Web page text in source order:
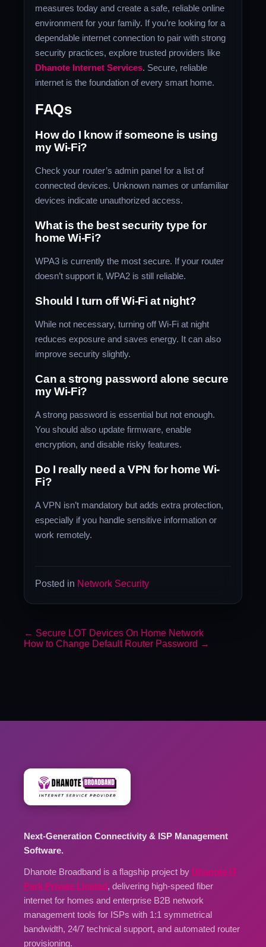
measures today and create a safe, reliable online
environment for your family. If you’re looking for a
dependable internet connection to pair with strong
security practices, explore trusted providers like
Dhanote Internet Services. Secure, reliable
internet is the foundation of every smart home.
FAQs
How do I know if someone is using
my Wi-Fi?
Check your router’s admin panel for a list of
connected devices. Unknown names or unfamiliar
devices indicate unauthorized access.
What is the best security type for
home Wi-Fi?
WPA3 is currently the most secure. If your router
doesn’t support it, WPA2 is still reliable.
Should I turn off Wi-Fi at night?
While not necessary, turning off Wi-Fi at night
reduces exposure and saves energy. It can also
improve security slightly.
Can a strong password alone secure
my Wi-Fi?
A strong password is essential but not enough.
You should also update firmware, enable
encryption, and disable risky features.
Do I really need a VPN for home Wi-
Fi?
A VPN isn’t mandatory but adds extra protection,
especially if you handle sensitive information or
work remotely.
Posted in Network Security
← Secure LOT Devices On Home Network
How to Change Default Router Password →
Next-Generation Connectivity & ISP Management
Software.
Dhanote Broadband is a flagship project by Dhanote IT
Park Private Limited, delivering high-speed fiber
internet for homes and enterprise B2B network
management tools for ISPs with 1:1 symmetrical
bandwidth, 24/7 technical support, and automated router
provisioning.